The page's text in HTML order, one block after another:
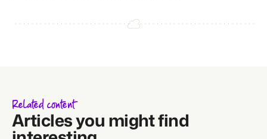
Related content
Articles you might find